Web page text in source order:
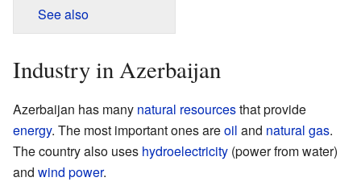
See also
Industry in Azerbaijan
Azerbaijan has many natural resourcesthat provide
energy. The most important ones areoil and natural gas.
The country also uses hydroelectricity (power from water)
and wind power.